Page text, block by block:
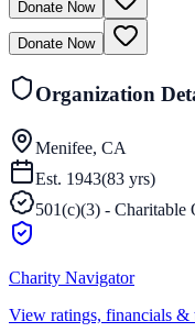
Donate Now
Donate Now
Organization
Menifee, CA
Est. 1943(83 yrs)
501(c)(3) - Charitable
Charity Navigator
View ratings, financials &